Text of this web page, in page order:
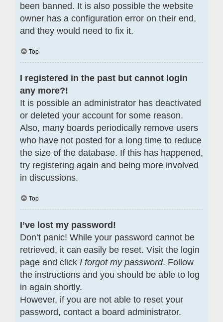
been banned. It is also possible the website
owner has a configuration error on their end,
and they would need to fix it.
Top
I registered in the past but cannot login
any more?!
It is possible an administrator has deactivated
or deleted your account for some reason.
Also, many boards periodically remove users
who have not posted for a long time to reduce
the size of the database. If this has happened,
try registering again and being more involved
in discussions.
Top
I’ve lost my password!
Don’t panic! While your password cannot be
retrieved, it can easily be reset. Visit the login
page and click I forgot my password. Follow
the instructions and you should be able to log
in again shortly.
However, if you are not able to reset your
password, contact a board administrator.